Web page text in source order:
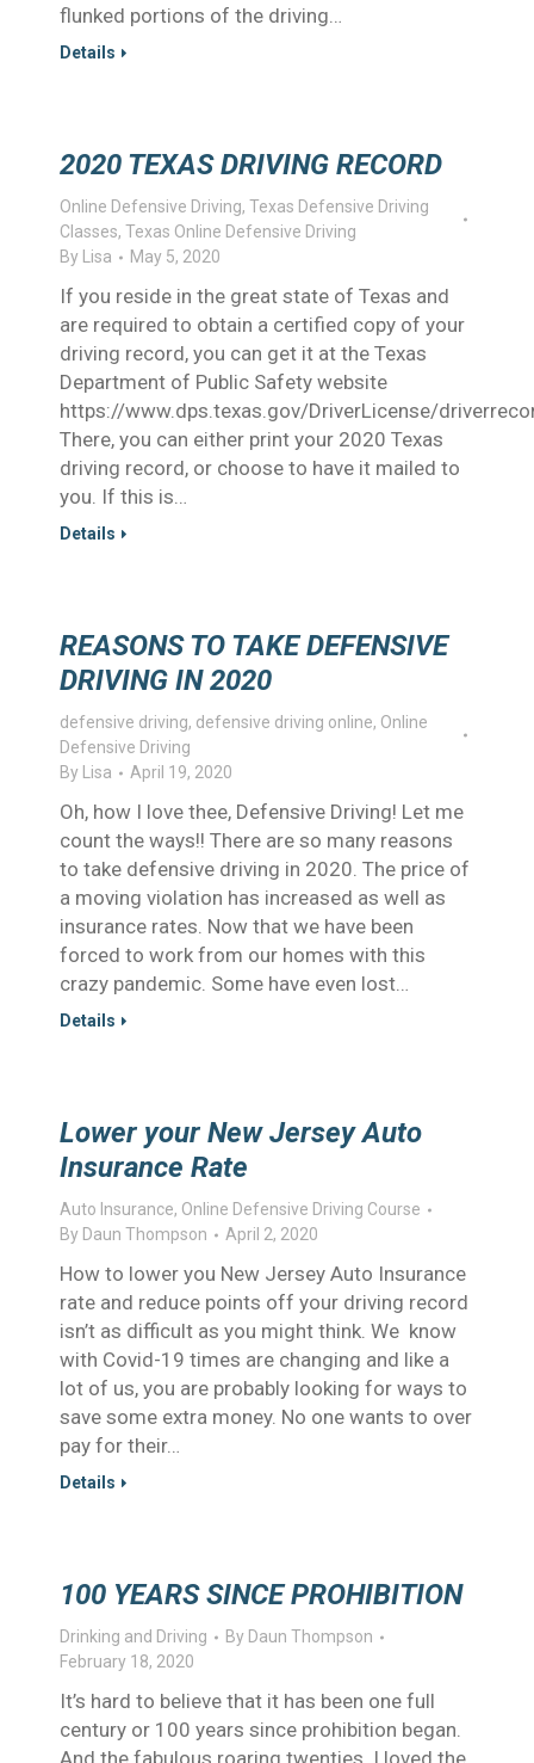
flunked portions of the driving…
Details
2020 TEXAS DRIVING RECORD
Online Defensive Driving, Texas Defensive Driving
Classes, Texas Online Defensive Driving
By
Lisa May 5, 2020
If you reside in the great state of Texas and
are required to obtain a certified copy of your
driving record, you can get it at the Texas
Department of Public Safety website
https://www.dps.texas.gov/DriverLicense/
There, you can either print your 2020 Texas
driving record, or choose to have it mailed to
you. If this is…
Details
REASONS TO TAKE DEFENSIVE
DRIVING IN 2020
defensive driving, defensive driving online, Online
Defensive Driving
By
Lisa April 19, 2020
Oh, how I love thee, Defensive Driving! Let me
count the ways!! There are so many reasons
to take defensive driving in 2020. The price of
a moving violation has increased as well as
insurance rates. Now that we have been
forced to work from our homes with this
crazy pandemic. Some have even lost…
Details
Lower your New Jersey Auto
Insurance Rate
Auto Insurance, Online Defensive Driving Course
By Daun Thompson April 2, 2020
How to lower you New Jersey Auto Insurance
rate and reduce points off your driving record
isn’t as difficult as you might think. We know
with Covid-19 times are changing and like a
lot of us, you are probably looking for ways to
save some extra money. No one wants to over
pay for their…
Details
100 YEARS SINCE PROHIBITION
Drinking and Driving By Daun Thompson
February 18, 2020
It’s hard to believe that it has been one full
century or 100 years since prohibition began.
And the fabulous roaring twenties. I loved the